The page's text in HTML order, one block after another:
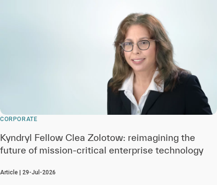
CORPORATE
Kyndryl Fellow Clea Zolotow: reimagining the
future of mission-critical enterprise technology
Article | 29-Jul-2026